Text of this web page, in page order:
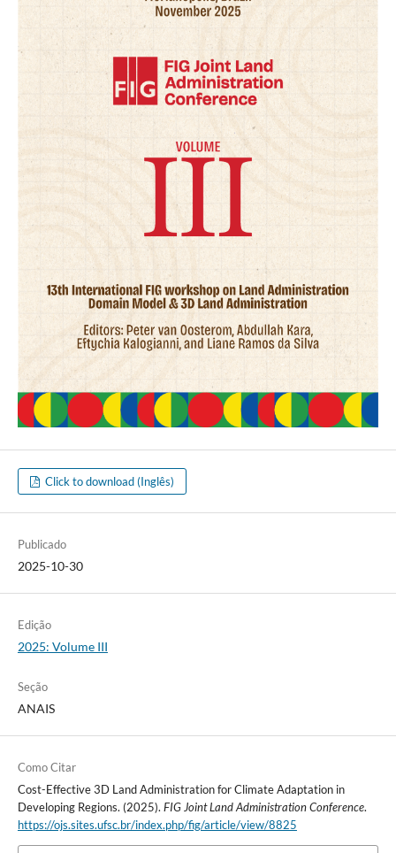
Click to download (Inglês)
Publicado
2025-10-30
Edição
2025: Volume III
Seção
ANAIS
Como Citar
Cost-Effective 3D Land Administration for Climate Adaptation in
Developing Regions. (2025). FIG Joint Land Administration Conference.
https://ojs.sites.ufsc.br/index.php/fig/article/view/8825